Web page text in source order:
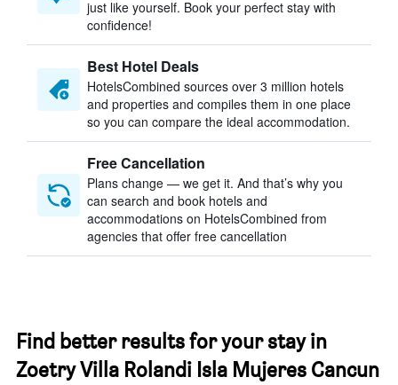
just like yourself. Book your perfect stay with
confidence!
Best Hotel Deals
HotelsCombined sources over 3 million hotels
and properties and compiles them in one place
so you can compare the ideal accommodation.
Free Cancellation
Plans change — we get it. And that’s why you
can search and book hotels and
accommodations on HotelsCombined from
agencies that offer free cancellation
Find better results for your stay in
Zoetry Villa Rolandi Isla Mujeres Cancun